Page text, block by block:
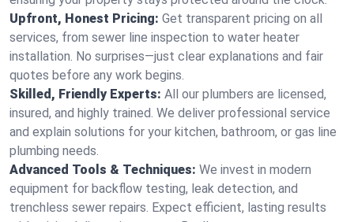
Upfront, Honest Pricing: Get transparent pricing on all
services, from sewer line inspection to water heater
installation. No surprises—just clear explanations and fair
quotes before any work begins.
Skilled, Friendly Experts: All our plumbers are licensed,
insured, and highly trained. We deliver professional service
and explain solutions for your kitchen, bathroom, or gas line
plumbing needs.
Advanced Tools & Techniques: We invest in modern
equipment for backflow testing, leak detection, and
trenchless sewer repairs. Expect efficient, lasting results